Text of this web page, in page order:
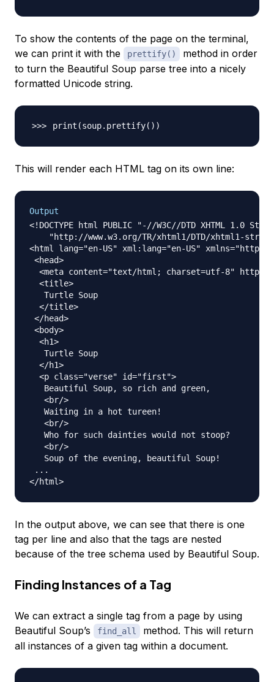
To show the contents of the page on the terminal,
we can print it with the
prettify()
method in order
to turn the Beautiful Soup parse tree into a nicely
formatted Unicode string.
print (soup.prettify( ))
This will render each HTML tag on its own line:
Output
<!DOCTYPE html PUBLIC "-//W3C//DTD XHTML 1.0
"http://www.w3.org/TR/xhtml1/DTD/xhtml1-
<html lang="en-US" xml:lang="en-US" xmlns="http://
<head>
<meta content="text/html; charset=utf-8" http-
  <title>
   Turtle Soup
  </title>
</head>
<body>
  <h1>
   Turtle Soup
  </h1>
  <p class="verse" id="first">
   Beautiful Soup, so rich and green,
   <br/>
   Waiting in a hot tureen!
   <br/>
   Who for such dainties would not stoop?
   <br/>
   Soup of the evening, beautiful Soup!
...
In the output above, we can see that there is one
tag per line and also that the tags are nested
because of the tree schema used by Beautiful Soup.
Finding Instances of a Tag
We can extract a single tag from a page by using
Beautiful Soup’s
find_all
method. This will return
all instances of a given tag within a document.